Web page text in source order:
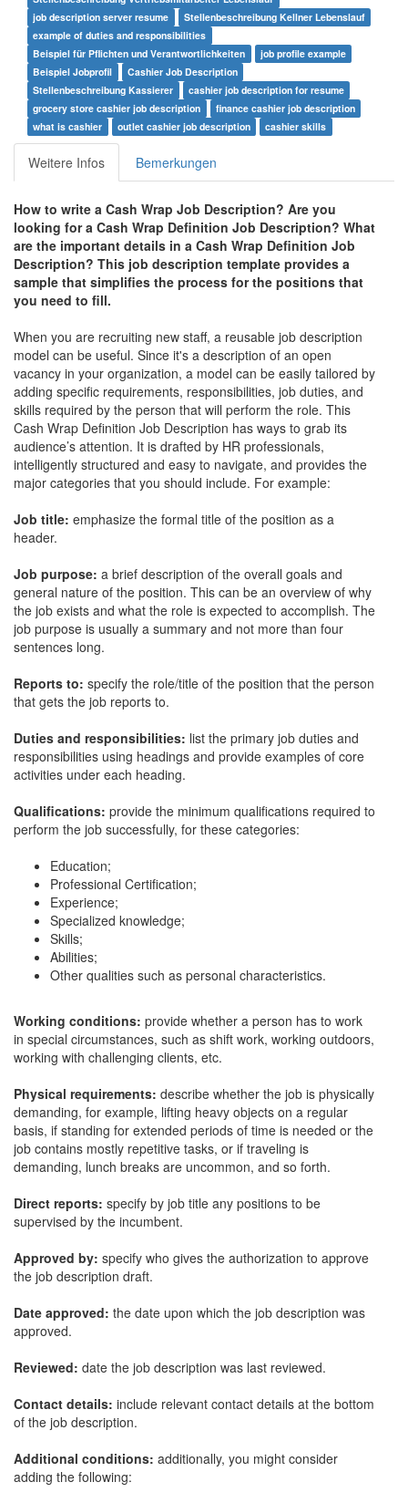
job description server resume
Stellenbeschreibung Kellner Lebenslauf
example of duties and responsibilities
Beispiel für Pflichten und Verantwortlichkeiten
job profile example
Beispiel Jobprofil
Cashier Job Description
Stellenbeschreibung Kassierer
cashier job description for resume
grocery store cashier job description
finance cashier job description
what is cashier
outlet cashier job description cashier skills
Weitere Infos Bemerkungen
How to write a Cash Wrap Job Description? Are you
looking for a Cash Wrap Definition Job Description? What
are the important details in a Cash Wrap Definition Job
Description? This job description template provides a
sample that simplifies the process for the positions that
you need to fill.
When you are recruiting new staff, a reusable job description
model can be useful. Since it's a description of an open
vacancy in your organization, a model can be easily tailored by
adding specific requirements, responsibilities, job duties, and
skills required by the person that will perform the role. This
Cash Wrap Definition Job Description has ways to grab its
audience’s attention. It is drafted by HR professionals,
intelligently structured and easy to navigate, and provides the
major categories that you should include. For example:
Job title: emphasize the formal title of the position as a
header.
Job purpose: a brief description of the overall goals and
general nature of the position. This can be an overview of why
the job exists and what the role is expected to accomplish. The
job purpose is usually a summary and not more than four
sentences long.
Reports to: specify the role/title of the position that the person
that gets the job reports to.
Duties and responsibilities: list the primary job duties and
responsibilities using headings and provide examples of core
activities under each heading.
Qualifications: provide the minimum qualifications required to
perform the job successfully, for these categories:
Education;
Professional Certification;
Experience;
Specialized knowledge;
Skills;
Abilities;
Other qualities such as personal characteristics.
Working conditions: provide whether a person has to work
in special circumstances, such as shift work, working outdoors,
working with challenging clients, etc.
Physical requirements: describe whether the job is physically
demanding, for example, lifting heavy objects on a regular
basis, if standing for extended periods of time is needed or the
job contains mostly repetitive tasks, or if traveling is
demanding, lunch breaks are uncommon, and so forth.
Direct reports: specify by job title any positions to be
supervised by the incumbent.
Approved by: specify who gives the authorization to approve
the job description draft.
Date approved: the date upon which the job description was
approved.
Reviewed: date the job description was last reviewed.
Contact details: include relevant contact details at the bottom
of the job description.
Additional conditions: additionally, you might consider
adding the following: